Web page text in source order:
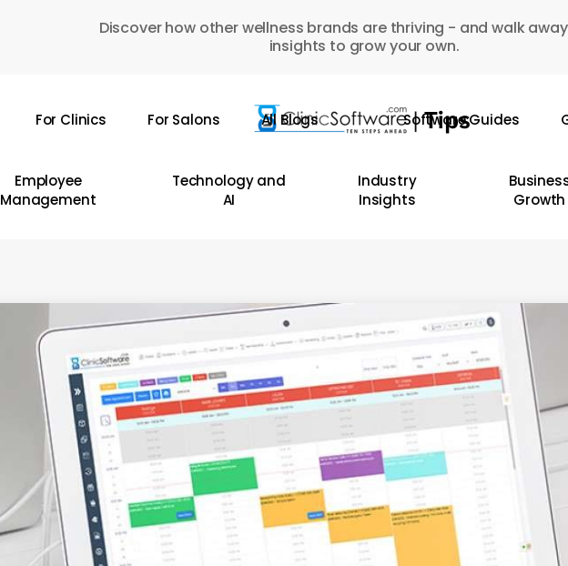
Discover how other wellness brands are thriving - and walk
insights to grow your own.
For Clinics For Salons All Blogs Software Guides
Employee
Management
Technology and
AI
Industry
Insights
Growth